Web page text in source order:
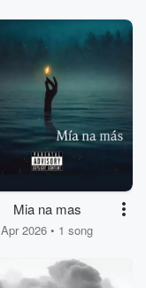
Mia na mas
Apr 2026 • 1 song